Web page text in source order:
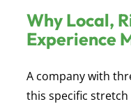
Why Local,
Experience
A company with
this specific stretch